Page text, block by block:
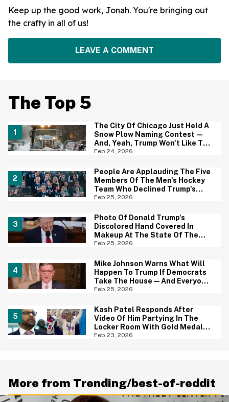
Keep up the good work, Jonah. You're bringing out
the crafty in all of us!
LEAVE A COMMENT
The Top 5
The City Of Chicago Just Held A
Snow Plow Naming Contest—
And, Yeah, Trump Won't Like The
Winning Name One Bit
Feb 24, 2026
People Are Applauding The Five
Members Of The Men's Hockey
Team Who Declined Trump's
Invitation—And Most Have One
Feb 25, 2026
Photo Of Donald Trump's
Discolored Hand Covered In
Makeup At The State Of The
Union Is Going Viral—And Yikes
Feb 25, 2026
Mike Johnson Warns What Will
Happen To Trump If Democrats
Take The House—And Everyone
Had The Same Response
Feb 25, 2026
Kash Patel Responds After
Video Of Him Partying In The
Locker Room With Gold Medal
Winning US Hockey Team Sparks
Feb 23, 2026
More from Trending/best-of-reddit